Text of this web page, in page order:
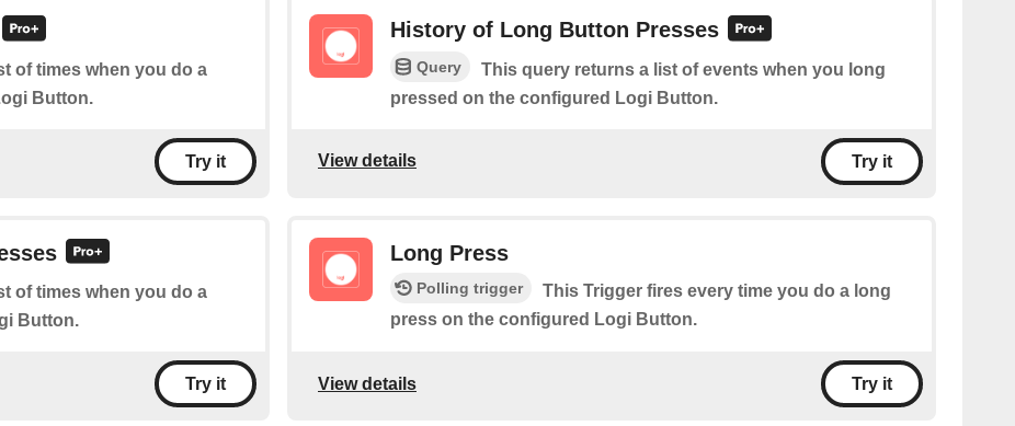
of times when you do a
Button.
Try it
History of Long Button Presses
Query
This query returns a list of events when you long
pressed on the configured Logi Button.
View details Try it
of times when you do a
Button.
Try it
Long Press
Polling trigger
This Trigger fires every time you do a long
press on the configured Logi Button.
View details Try it